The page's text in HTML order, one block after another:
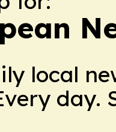
local
day.